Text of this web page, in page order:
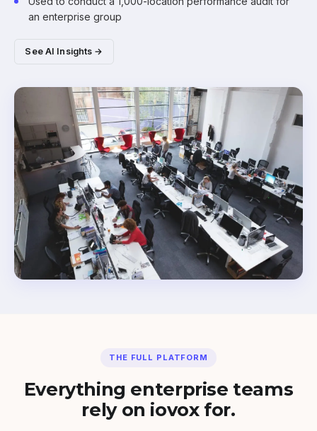
an enterprise group
See AI Insights →
THE FULL PLATFORM
Everything enterprise teams
rely on iovox for.